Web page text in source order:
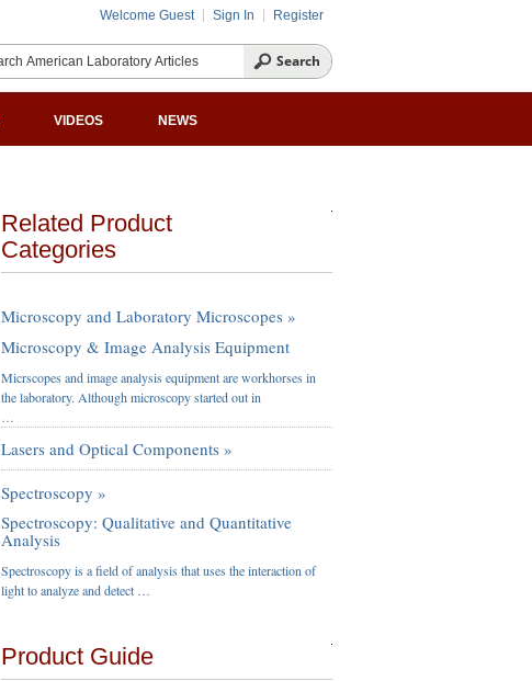
Welcome Guest Sign In Register
VIDEOS NEWS
Related Product
Categories
Microscopy and Laboratory Microscopes »
Microscopy & Image Analysis Equipment
Micrscopes and image analysis equipment are workhorses in
the laboratory. Although microscopy started out in
…
Lasers and Optical Components »
Spectroscopy »
Spectroscopy: Qualitative and Quantitative
Analysis
Spectroscopy is a field of analysis that uses the interaction of
light to analyze and detect …
Product Guide